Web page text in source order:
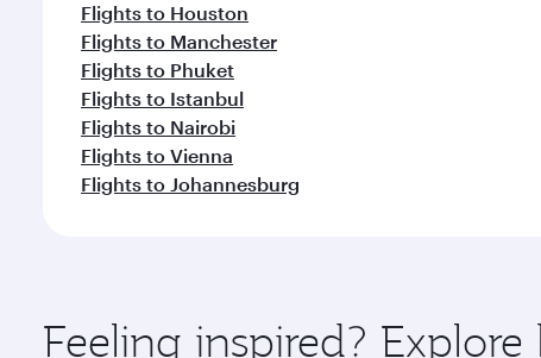
Flights to Houston
Flights to Manchester
Flights to Phuket
Flights to Istanbul
Flights to Nairobi
Flights to Vienna
Flights to Johannesburg
Feeling inspired?